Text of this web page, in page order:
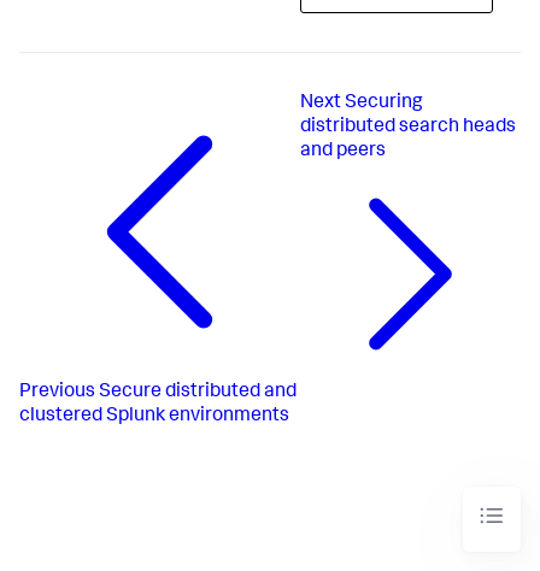
Previous Secure distributed and
clustered Splunk environments
NextSecuring
distributed search heads
and peers